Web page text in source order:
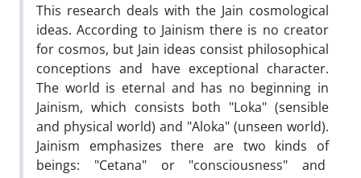
This research deals with the Jain cosmological
ideas. According to Jainism there is no creator
for cosmos, but Jain ideas consist philosophical
conceptions and have exceptional character.
The world is eternal and has no beginning in
Jainism, which consists both "Loka" (sensible
and physical world) and "Aloka" (unseen world).
Jainism emphasizes there are two kinds of
beings: "Cetana" or "consciousness" and